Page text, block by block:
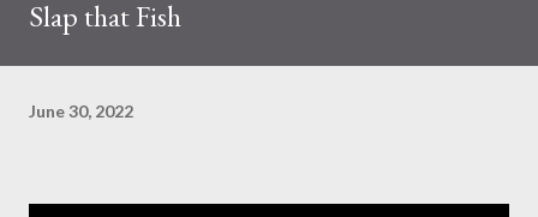
Slap that Fish
June 30, 2022